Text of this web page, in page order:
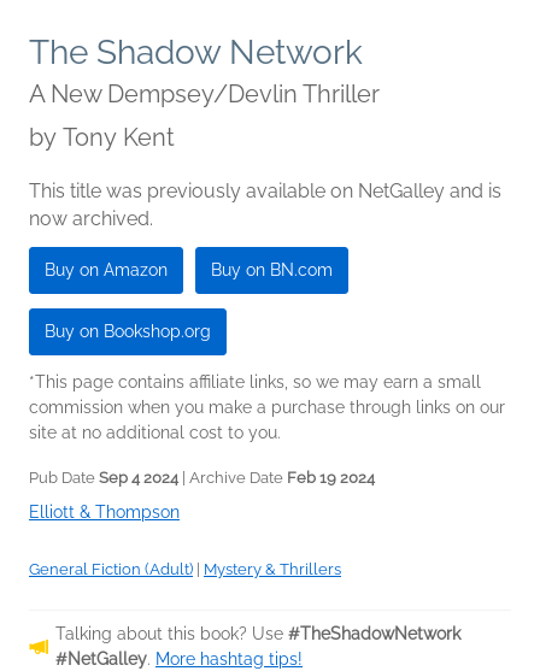
The Shadow Network
A New Dempsey/Devlin Thriller
by Tony Kent
This title was previously available on NetGalley and is
now archived.
Buy on Amazon Buy on BN.com
Buy on Bookshop.org
*This page contains affiliate links, so we may earn a small
commission when you make a purchase through links on our
site at no additional cost to you.
Pub Date Sep 4 2024| Archive Date Feb 19 2024
Elliott & Thompson
General Fiction (Adult) Mystery & Thrillers
Talking about this book? Use #TheShadowNetwork
#NetGalley. More hashtag tips!